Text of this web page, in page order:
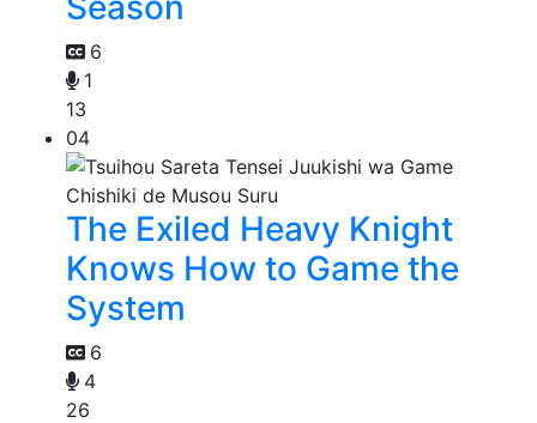
6
1
13
04
The Exiled Heavy Knight
Knows How to Game the
System
6
4
26